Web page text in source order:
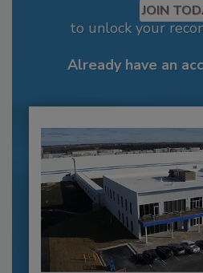
JOIN
to unlock your
Already have an